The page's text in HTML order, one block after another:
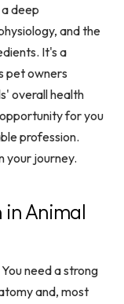
deep
and the
It's a
pet owners
overall health
for you
profession.
your journey.
Animal
need a strong
and, most